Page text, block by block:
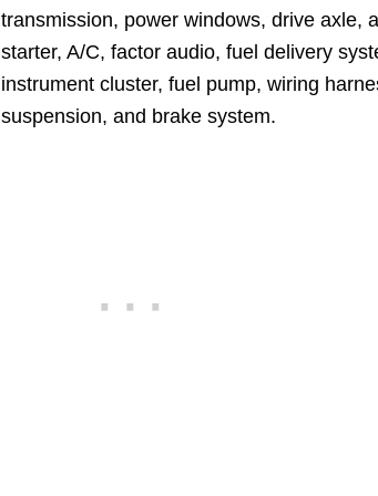
transmission, power windows, drive axle,
starter, A/C, factor audio, fuel delivery
instrument cluster, fuel pump, wiring
suspension, and brake system.